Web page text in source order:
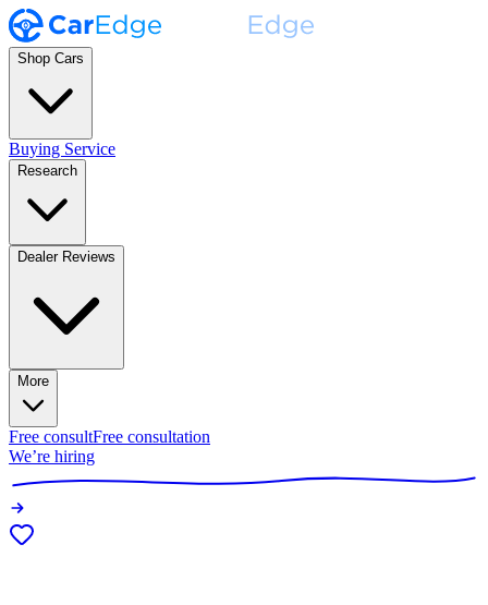
Shop Cars
Buying Service
Research
Dealer Reviews
More
Free consultFree consultation
We’re hiring